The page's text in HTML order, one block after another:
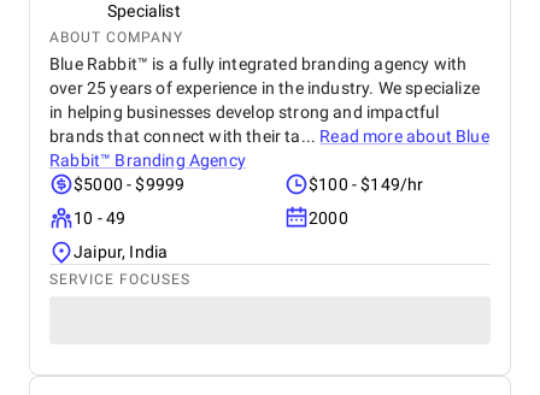
Specialist
ABOUT COMPANY
Blue Rabbit™ is a fully integrated branding agency with
over 25 years of experience in the industry. We specialize
in helping businesses develop strong and impactful
brands that connect with their ta... Read more about Blue
Rabbit™ Branding Agency
$5000 - $9999
$100 - $149/hr
10 - 49
2000
Jaipur, India
SERVICE FOCUSES